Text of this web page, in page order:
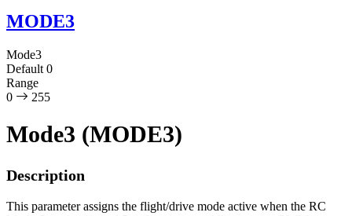
MODE3
Mode3
Default 0
Range
0
255
Mode3 (MODE3)
Description
This parameter assigns the flight/drive mode active when the RC